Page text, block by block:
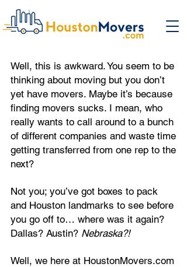
Well, this is awkward. You seem to be
thinking about moving but you don’t
yet have movers. Maybe it’s because
finding movers sucks. I mean, who
really wants to call around to a bunch
of different companies and waste time
getting transferred from one rep to the
next?
Not you; you’ve got boxes to pack
and Houston landmarks to see before
you go off to… where was it again?
Dallas? Austin? Nebraska?!
Well, we here at HoustonMovers.com